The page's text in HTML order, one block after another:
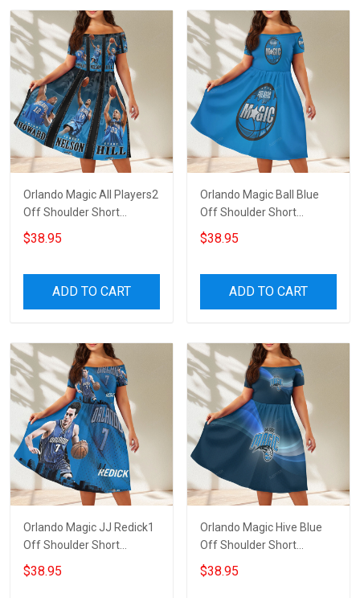
Orlando Magic All Players2
Off Shoulder Short
Sleeved Dress
$38.95
ADD TO CART
Orlando Magic Ball Blue
Off Shoulder Short
Sleeved Dress
$38.95
ADD TO CART
Orlando Magic JJ Redick1
Off Shoulder Short
Sleeved Dress
$38.95
Orlando Magic Hive Blue
Off Shoulder Short
Sleeved Dress
$38.95